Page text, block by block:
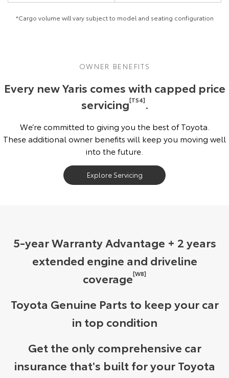
*Cargo volume will vary subject to model and seating configuration
OWNER BENEFITS
Every new Yaris comes with capped price
servicing[TS4].
We’re committed to giving you the best of Toyota.
These additional owner benefits will keep you moving well
into the future.
Explore Servicing
5-year Warranty Advantage + 2 years
extended engine and driveline
coverage[W8]
Toyota Genuine Parts to keep your car
in top condition
Get the only comprehensive car
insurance that's built for your Toyota